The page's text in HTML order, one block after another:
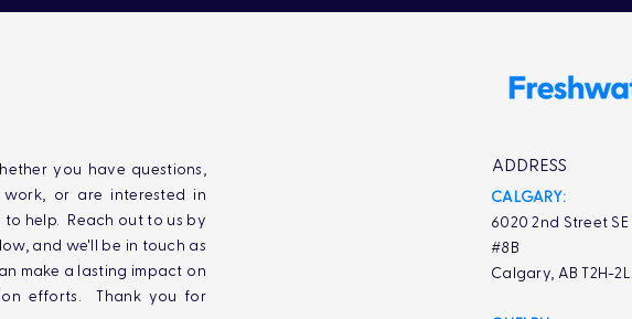
you have questions,
or are interested in
help. Reach out to us by
and we'll be in touch as
make a lasting impact on
efforts. Thank you for
ADDRESS
CALGARY:
6020 2nd Street SE
#8B
Calgary, AB T2H-